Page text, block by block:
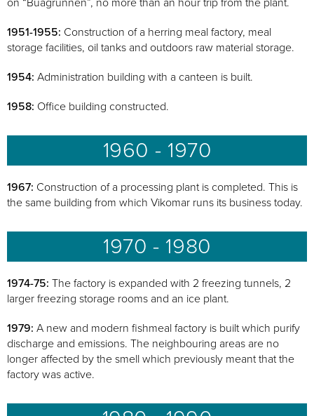
on “Buagrunnen”, no more than an hour trip from the plant.
1951-1955: Construction of a herring meal factory, meal
storage facilities, oil tanks and outdoors raw material storage.
1954: Administration building with a canteen is built.
1958: Office building constructed.
1960 - 1970
1967: Construction of a processing plant is completed. This is
the same building from which Vikomar runs its business today.
1970 - 1980
1974-75: The factory is expanded with 2 freezing tunnels, 2
larger freezing storage rooms and an ice plant.
1979: A new and modern fishmeal factory is built which purify
discharge and emissions. The neighbouring areas are no
longer affected by the smell which previously meant that the
factory was active.